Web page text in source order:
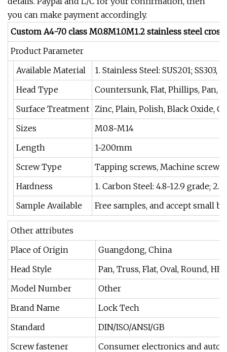
you can make payment accordingly.
Custom A4-70 class M0.8M1.0M1.2 stainless steel
Product Parameter
Available Material
1. Stainless Steel: SUS201; SS303,
Head Type
Countersunk, Flat, Phillips, Pan,
Surface Treatment Zinc, Plain, Polish, Black Oxide,
Sizes
M0.8~M14
Length
1~200mm
Screw Type
Tapping screws, Machine
Hardness
1. Carbon Steel: 4.8~12.9 grade;
Sample Available
Free samples, and accept small
Other attributes
Place of Origin
Guangdong, China
Head Style
Pan, Truss, Flat, Oval, Round,
Model Number
Other
Brand Name
Lock Tech
Standard
DIN/ISO/ANSI/GB
Screw fastener
Consumer electronics and